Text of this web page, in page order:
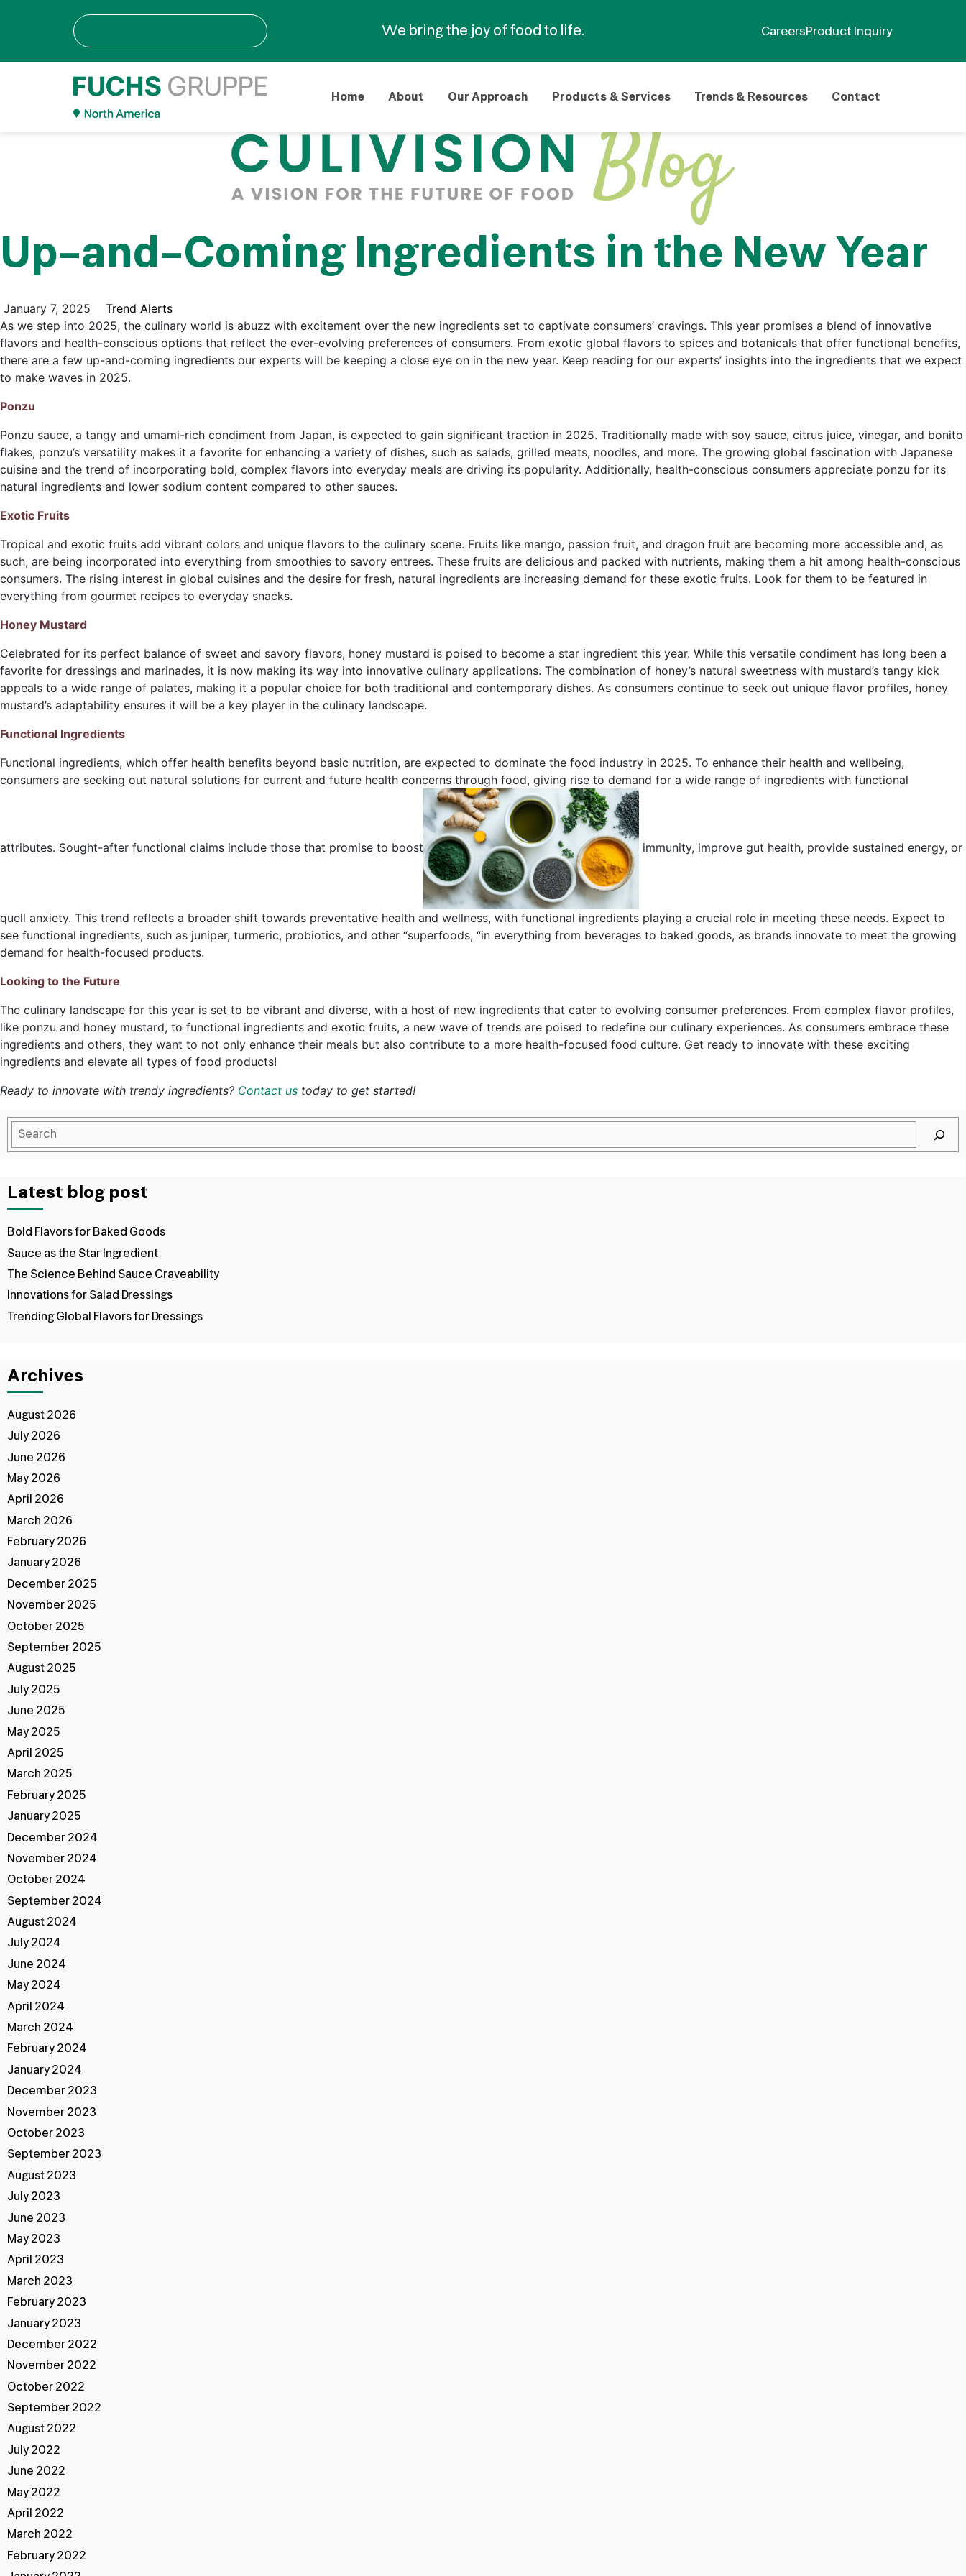
We bring the joy of food to life. CareersProduct Inquiry
Home About Our Approach Products & Services Trends & Resources Contact
Up-and-Coming Ingredients in the New Year
January 7, 2025
Trend Alerts
As we step into 2025, the culinary world is abuzz with excitement over the new ingredients set to captivate consumers’ cravings. This year promises a blend of innovative
flavors and health-conscious options that reflect the ever-evolving preferences of consumers. From exotic global flavors to spices and botanicals that offer functional benefits,
there are a few up-and-coming ingredients our experts will be keeping a close eye on in the new year. Keep reading for our experts’ insights into the ingredients that we expect
to make waves in 2025.
Ponzu
Ponzu sauce, a tangy and umami-rich condiment from Japan, is expected to gain significant traction in 2025. Traditionally made with soy sauce, citrus juice, vinegar, and bonito
flakes, ponzu’s versatility makes it a favorite for enhancing a variety of dishes, such as salads, grilled meats, noodles, and more. The growing global fascination with Japanese
cuisine and the trend of incorporating bold, complex flavors into everyday meals are driving its popularity. Additionally, health-conscious consumers appreciate ponzu for its
natural ingredients and lower sodium content compared to other sauces.
Exotic Fruits
Tropical and exotic fruits add vibrant colors and unique flavors to the culinary scene. Fruits like mango, passion fruit, and dragon fruit are becoming more accessible and, as
such, are being incorporated into everything from smoothies to savory entrees. These fruits are delicious and packed with nutrients, making them a hit among health-conscious
consumers. The rising interest in global cuisines and the desire for fresh, natural ingredients are increasing demand for these exotic fruits. Look for them to be featured in
everything from gourmet recipes to everyday snacks.
Honey Mustard
Celebrated for its perfect balance of sweet and savory flavors, honey mustard is poised to become a star ingredient this year. While this versatile condiment has long been a
favorite for dressings and marinades, it is now making its way into innovative culinary applications. The combination of honey’s natural sweetness with mustard’s tangy kick
appeals to a wide range of palates, making it a popular choice for both traditional and contemporary dishes. As consumers continue to seek out unique flavor profiles, honey
mustard’s adaptability ensures it will be a key player in the culinary landscape.
Functional Ingredients
Functional ingredients, which offer health benefits beyond basic nutrition, are expected to dominate the food industry in 2025. To enhance their health and wellbeing,
consumers are seeking out natural solutions for current and future health concerns through food, giving rise to demand for a wide range of ingredients with functional
attributes. Sought-after functional claims include those that promise to boost immunity, improve gut health, provide sustained energy, or
quell anxiety. This trend reflects a broader shift towards preventative health and wellness, with functional ingredients playing a crucial role in meeting these needs. Expect to
see functional ingredients, such as juniper, turmeric, probiotics, and other “superfoods, “in everything from beverages to baked goods, as brands innovate to meet the growing
demand for health-focused products.
Looking to the Future
The culinary landscape for this year is set to be vibrant and diverse, with a host of new ingredients that cater to evolving consumer preferences. From complex flavor profiles,
like ponzu and honey mustard, to functional ingredients and exotic fruits, a new wave of trends are poised to redefine our culinary experiences. As consumers embrace these
ingredients and others, they want to not only enhance their meals but also contribute to a more health-focused food culture. Get ready to innovate with these exciting
ingredients and elevate all types of food products!
Ready to innovate with trendy ingredients? Contact us today to get started!
Latest blog post
Bold Flavors for Baked Goods
Sauce as the Star Ingredient
The Science Behind Sauce Craveability
Innovations for Salad Dressings
Trending Global Flavors for Dressings
Archives
August 2026
July 2026
June 2026
May 2026
April 2026
March 2026
February 2026
January 2026
December 2025
November 2025
October 2025
September 2025
August 2025
July 2025
June 2025
May 2025
April 2025
March 2025
February 2025
January 2025
December 2024
November 2024
October 2024
September 2024
August 2024
July 2024
June 2024
May 2024
April 2024
March 2024
February 2024
January 2024
December 2023
November 2023
October 2023
September 2023
August 2023
July 2023
June 2023
May 2023
April 2023
March 2023
February 2023
January 2023
December 2022
November 2022
October 2022
September 2022
August 2022
July 2022
June 2022
May 2022
April 2022
March 2022
February 2022